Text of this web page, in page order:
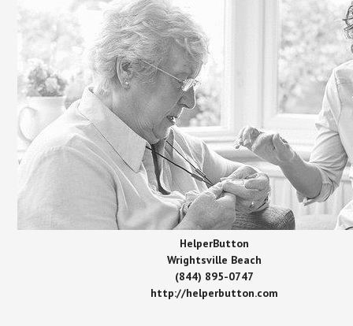
HelperButton
Wrightsville Beach
(844) 895-0747
http://helperbutton.com